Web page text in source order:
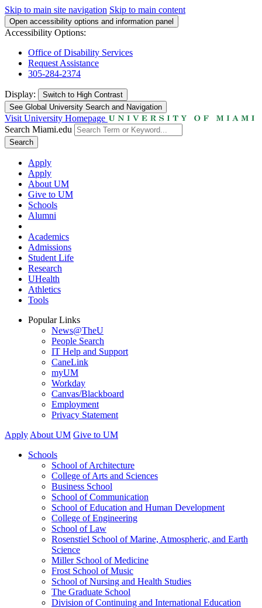
Skip to main site navigation Skip to main content
Open accessibility options and information panel
Accessibility Options:
Office of Disability Services
Request Assistance
305-284-2374
Display: Switch to High Contrast
See Global University Search and Navigation
Visit University Homepage
Search Miami.edu
Search
Apply
Apply
About UM
Give to UM
Schools
Alumni
Academics
Admissions
Student Life
Research
UHealth
Athletics
Tools
Popular Links
News@TheU
People Search
IT Help and Support
CaneLink
myUM
Workday
Canvas/Blackboard
Employment
Privacy Statement
Apply About UM Give to UM
Schools
School of Architecture
College of Arts and Sciences
Business School
School of Communication
School of Education and Human Development
College of Engineering
School of Law
Rosenstiel School of Marine, Atmospheric, and Earth
Science
Miller School of Medicine
Frost School of Music
School of Nursing and Health Studies
The Graduate School
Division of Continuing and International Education